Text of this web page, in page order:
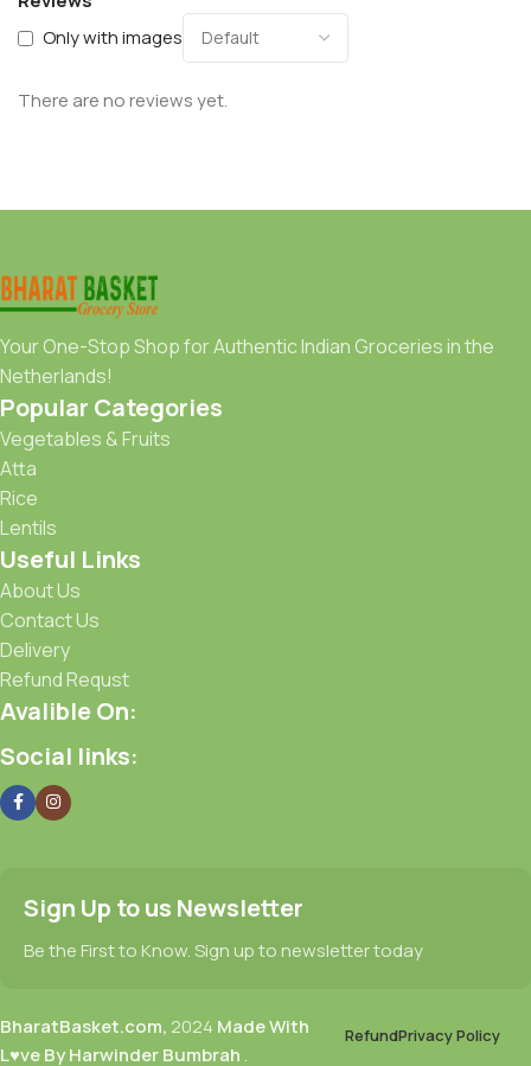
Only with images
There are no reviews yet.
Your One-Stop Shop for Authentic Indian Groceries in the
Netherlands!
Popular Categories
Vegetables & Fruits
Atta
Rice
Lentils
Useful Links
About Us
Contact Us
Delivery
Refund Requst
Avalible On:
Social links:
Sign Up to us Newsletter
Be the First to Know. Sign up to newsletter today
BharatBasket.com, 2024 Made With
L♥ve By Harwinder Bumbrah .
RefundPrivacy Policy